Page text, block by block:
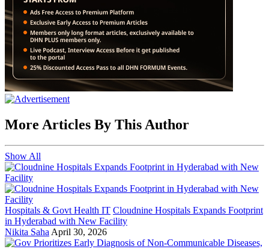
More Articles By This Author
Show All
Hospitals & Govt Health IT Cloudnine Hospitals Expands Footprint
in Hyderabad with New Facility
Nikita Saha April 30, 2026